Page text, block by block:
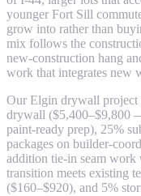
younger Fort Sill
grow into rather than
mix follows the
new-construction hang
work that integrates new
Our Elgin drywall project
drywall ($5,400–$9,800
paint-ready prep), 25%
packages on builder-
addition tie-in seam
transition meets existing
($160–$920), and 5%